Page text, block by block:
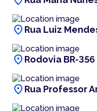
location_on Rua Luiz
location_on Rodovia BR-356
location_on Rua Professor